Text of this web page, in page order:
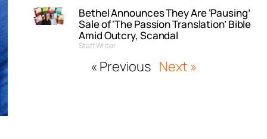
Bethel Announces They Are ‘Pausing’
Sale of ‘The Passion Translation’ Bible
Amid Outcry, Scandal
Staff Writer
« Previous Next »